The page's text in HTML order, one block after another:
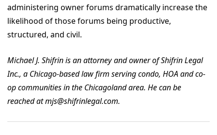
administering owner forums dramatically increase the
likelihood of those forums being productive,
structured, and civil.
Michael J. Shifrin is an attorney and owner of Shifrin Legal
Inc., a Chicago-based law firm serving condo, HOA and co-
op communities in the Chicagoland area. He can be
reached at mjs@shifrinlegal.com.